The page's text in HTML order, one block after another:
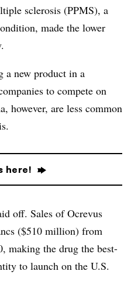
sclerosis (PPMS), a
made the lower
a new product in a
to compete on
however, are less common
here!
off. Sales of Ocrevus
($510 million) from
making the drug the best-
to launch on the U.S.